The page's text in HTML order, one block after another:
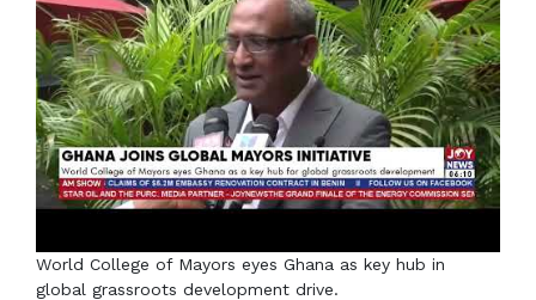
World College of Mayors eyes Ghana as key hub in
global grassroots development drive.